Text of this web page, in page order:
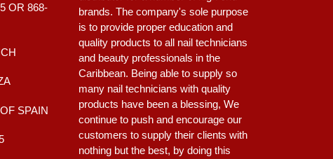
OR 868-
SPAIN
brands. The company's sole purpose
is to provide proper education and
quality products to all nail technicians
and beauty professionals in the
Caribbean. Being able to supply so
many nail technicians with quality
products have been a blessing, We
continue to push and encourage our
customers to supply their clients with
nothing but the best, by doing this